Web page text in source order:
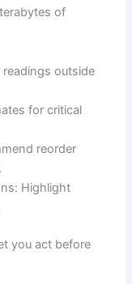
of
outside
for critical
reorder
Highlight
you act before